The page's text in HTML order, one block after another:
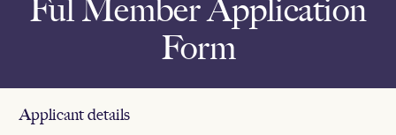
Ful Member Application
Form
Applicant details